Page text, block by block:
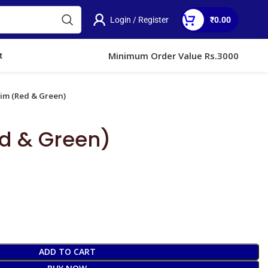
Login / Register ₹0.00
Minimum Order Value Rs.3000
(Red & Green)
& Green)
ADD TO CART